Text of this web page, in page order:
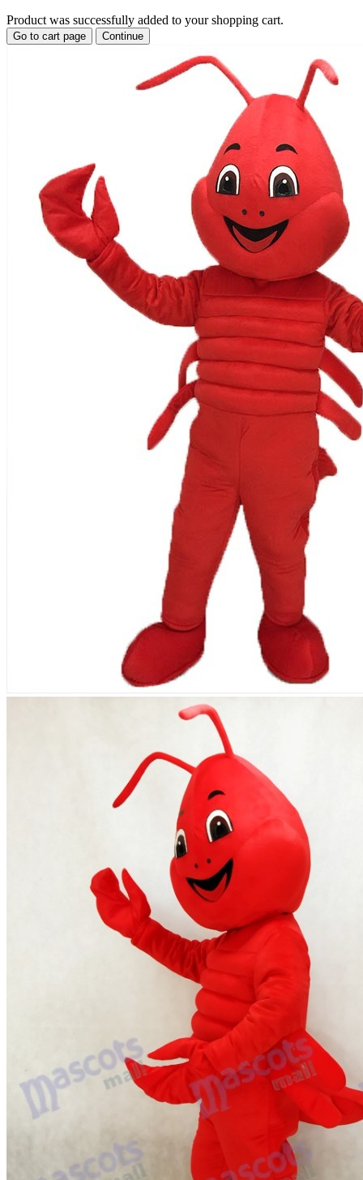
Product was successfully added to your shopping cart.
Go to cart page Continue